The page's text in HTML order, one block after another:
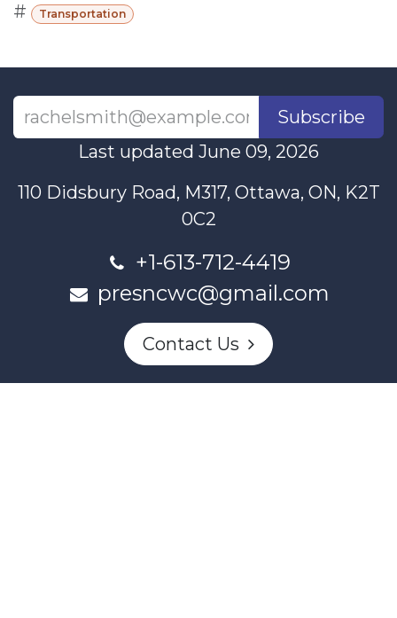
# Transportation
Subscribe
Last updated June 09, 2026
110 Didsbury Road, M317, Ottawa, ON, K2T
0C2
+1-613-712-4419
presncwc@gmail.com
Contact Us